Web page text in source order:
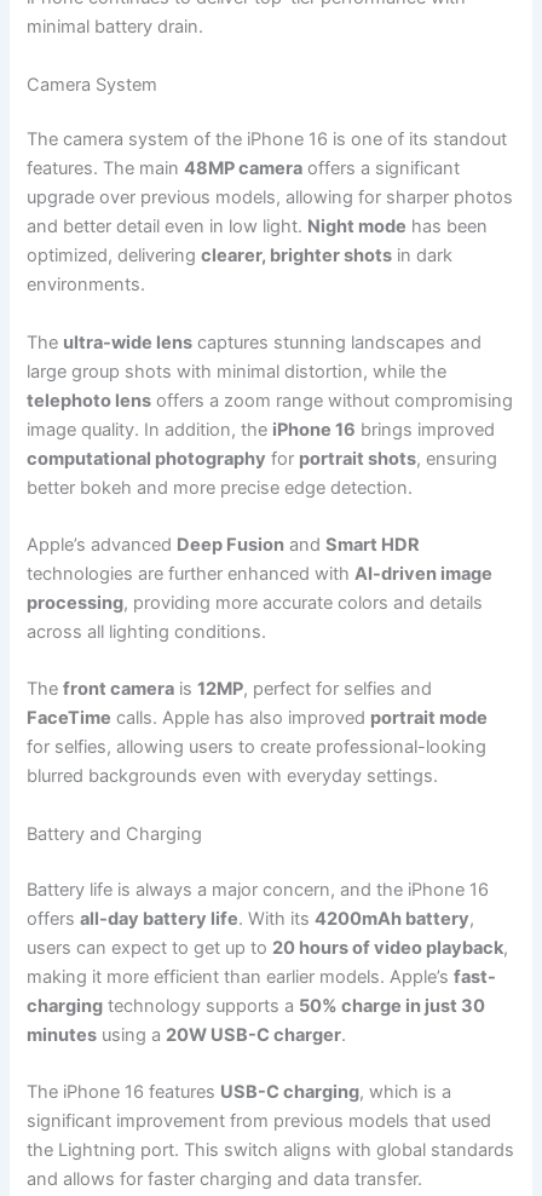
minimal battery drain.
Camera System
The camera system of the iPhone 16 is one of its standout
features. The main48MP camera offers a significant
upgrade over previous models, allowing for sharper photos
and better detail even in low light. Night mode has been
optimized, deliveringclearer, brighter shots in dark
environments.
The ultra-wide lens captures stunning landscapes and
large group shots with minimal distortion, while the
telephoto lens offers a zoom range without compromising
image quality. In addition, the iPhone 16 brings improved
computational photography for portrait shots, ensuring
better bokeh and more precise edge detection.
Apple’s advanced Deep Fusion andSmart HDR
technologies are further enhanced withAI-driven image
processing, providing more accurate colors and details
across all lighting conditions.
Thefront camera is12MP, perfect for selfies and
FaceTime calls. Apple has also improved portrait mode
for selfies, allowing users to create professional-looking
blurred backgrounds even with everyday settings.
Battery and Charging
Battery life is always a major concern, and the iPhone 16
offersall-day battery life. With its4200mAh battery,
users can expect to get up to 20 hours of video playback,
making it more efficient than earlier models. Apple’sfast-
charging technology supports a 50% charge in just 30
minutes using a 20W USB-C charger.
The iPhone 16 features USB-C charging, which is a
significant improvement from previous models that used
the Lightning port. This switch aligns with global standards
and allows for faster charging and data transfer.